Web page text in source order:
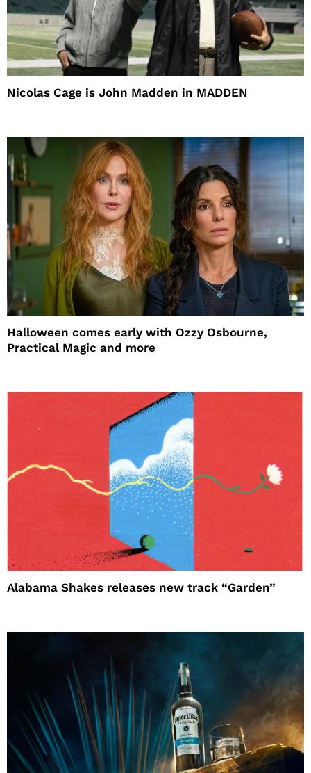
Nicolas Cage is John Madden in MADDEN
Halloween comes early with Ozzy Osbourne,
Practical Magic and more
Alabama Shakes releases new track “Garden”